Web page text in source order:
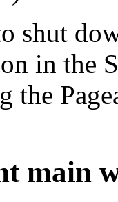
shut
in the
the
main